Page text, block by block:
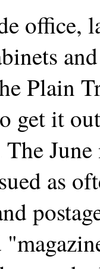
office,
Plain
get it
The
as